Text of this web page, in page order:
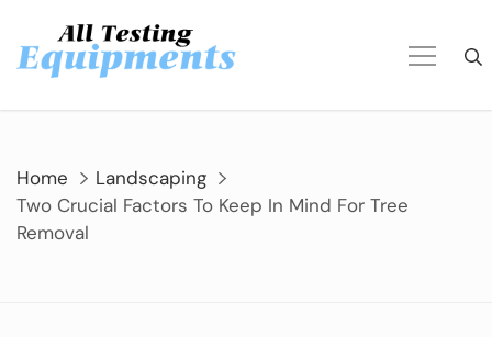
content
Home
Landscaping
Two Crucial Factors To Keep In Mind For Tree
Removal